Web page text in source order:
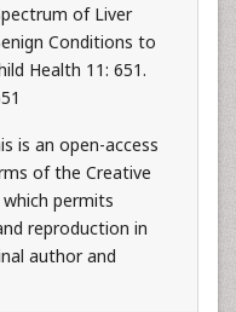
of Liver
Conditions to
Health 11: 651.
is an open-access
of the Creative
permits
reproduction in
author and